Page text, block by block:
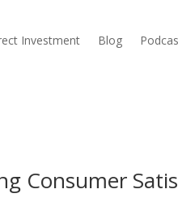
Investment Blog
Consumer